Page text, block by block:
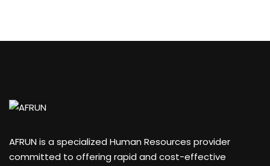
AFRUN is a specialized Human Resources provider
committed to offering rapid and cost-effective